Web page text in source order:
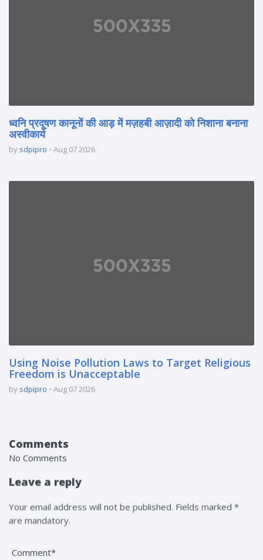
ध्वनि प्रदूषण कानूनों की आड़ में मज़हबी आज़ादी को निशाना बनाना
अस्वीकार्य
by sdpipro Aug 07 2026
Using Noise Pollution Laws to Target Religious
Freedom is Unacceptable
by sdpipro Aug 07 2026
Comments
No Comments
Leave a reply
Your email address will not be published. Fields marked *
are mandatory.
Comment*